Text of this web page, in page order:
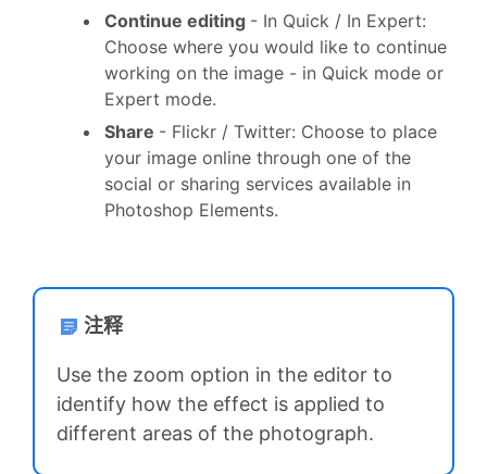
Continue editing - In Quick / In Expert:
Choose where you would like to continue
working on the image - in Quick mode or
Expert mode.
Share - Flickr / Twitter: Choose to place
your image online through one of the
social or sharing services available in
Photoshop Elements.
注释
Use the zoom option in the editor to
identify how the effect is applied to
different areas of the photograph.